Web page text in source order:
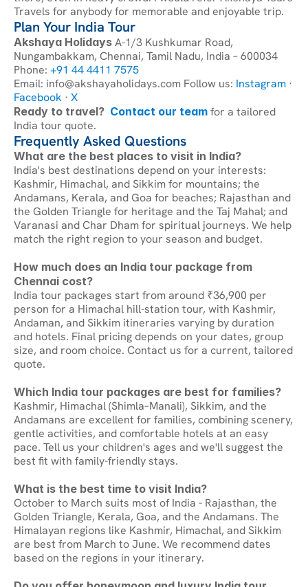
Travels for anybody for memorable and enjoyable trip.
Plan Your India Tour
Akshaya Holidays A-1/3 Kushkumar Road,
Nungambakkam, Chennai, Tamil Nadu, India – 600034
Phone: +91 44 4411 7575
Email: info@akshayaholidays.com Follow us: Instagram ·
Facebook · X
Ready to travel? Contact our team for a tailored
India tour quote.
Frequently Asked Questions
What are the best places to visit in India?
India's best destinations depend on your interests:
Kashmir, Himachal, and Sikkim for mountains; the
Andamans, Kerala, and Goa for beaches; Rajasthan and
the Golden Triangle for heritage and the Taj Mahal; and
Varanasi and Char Dham for spiritual journeys. We help
match the right region to your season and budget.
How much does an India tour package from
Chennai cost?
India tour packages start from around ₹36,900 per
person for a Himachal hill-station tour, with Kashmir,
Andaman, and Sikkim itineraries varying by duration
and hotels. Final pricing depends on your dates, group
size, and room choice. Contact us for a current, tailored
quote.
Which India tour packages are best for families?
Kashmir, Himachal (Shimla–Manali), Sikkim, and the
Andamans are excellent for families, combining scenery,
gentle activities, and comfortable hotels at an easy
pace. Tell us your children's ages and we'll suggest the
best fit with family-friendly stays.
What is the best time to visit India?
October to March suits most of India - Rajasthan, the
Golden Triangle, Kerala, Goa, and the Andamans. The
Himalayan regions like Kashmir, Himachal, and Sikkim
are best from March to June. We recommend dates
based on the regions in your itinerary.